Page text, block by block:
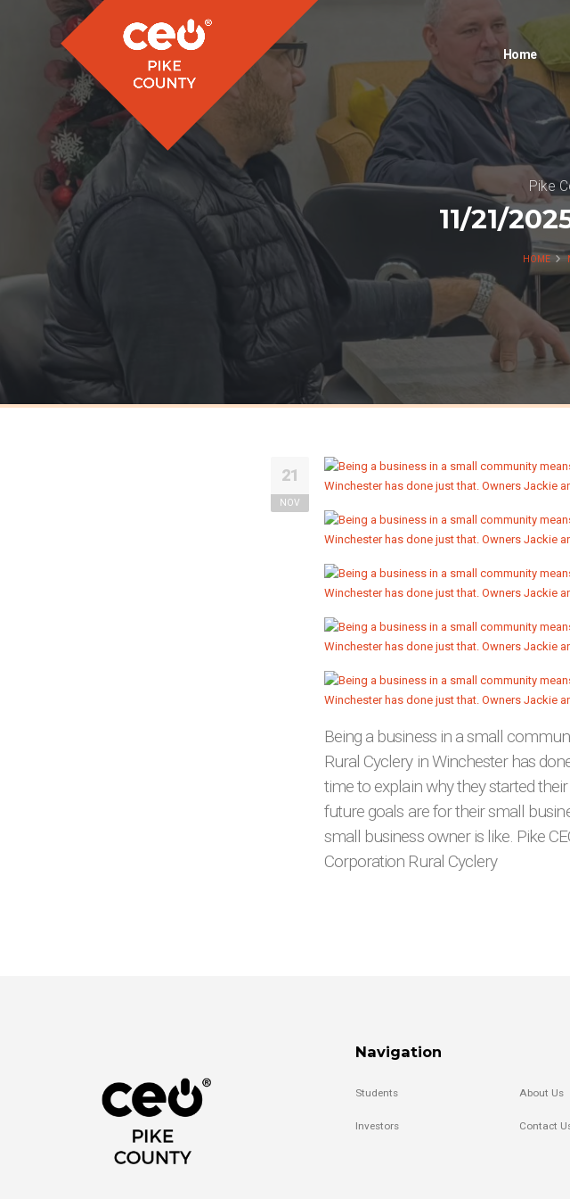
Home
Pike
11/21/
HOME
21
NOV
Being a business in a small
Rural Cyclery in Winchester has
time to explain why they started
future goals are for their small
small business owner is like. Pike
Corporation Rural Cyclery
Navigation
Students
Investors
About Us
Contact